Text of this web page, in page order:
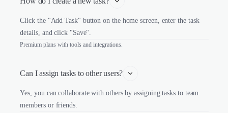
Click the "Add Task" button on the home screen, enter the task
details, and click "Save".
Premium plans with tools and integrations.
Can I assign tasks to other users?
Yes, you can collaborate with others by assigning tasks to team
members or friends.